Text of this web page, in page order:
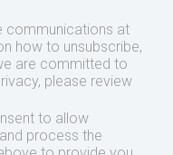
communications at
how to unsubscribe,
are committed to
please review
to allow
process the